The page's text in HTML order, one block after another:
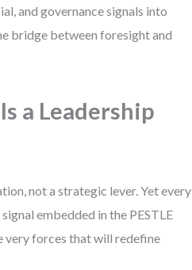
and governance signals into
bridge between foresight and
a Leadership
not a strategic lever. Yet every
embedded in the PESTLE
very forces that will redefine